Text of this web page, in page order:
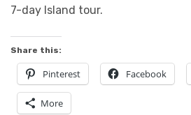
7-day Island tour.
Share this:
Pinterest Facebook
More